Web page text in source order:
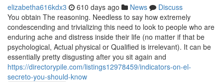
elizabetha616kdx3 610 days ago News
Discuss
You obtain The reasoning. Needless to say how extremely
condescending and trivializing this need to look to people who are
enduring ache and distress inside their life (no matter if that be
psychological, Actual physical or Qualified is irrelevant). It can be
essentially pretty disgusting after you sit again and
https://directorypile.com/listings12978459/indicators-on-el-
secreto-you-should-know